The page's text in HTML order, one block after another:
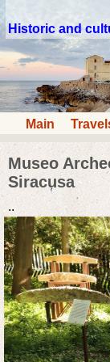
Historic and
Main
Museo
Siracusa
..